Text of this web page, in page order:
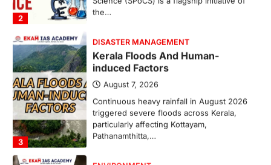
2
the…
3
Kerala Floods And Human-
induced Factors
triggered severe floods across Kerala,
particularly affecting Kottayam,
Pathanamthitta,…